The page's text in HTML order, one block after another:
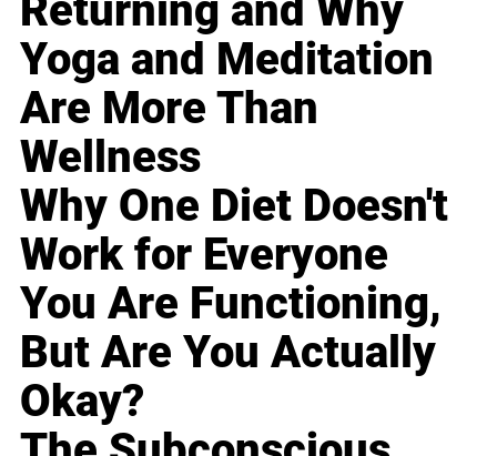
Returning and Why
Yoga and Meditation
Are More Than
Wellness
Why One Diet Doesn't
Work for Everyone
You Are Functioning,
But Are You Actually
Okay?